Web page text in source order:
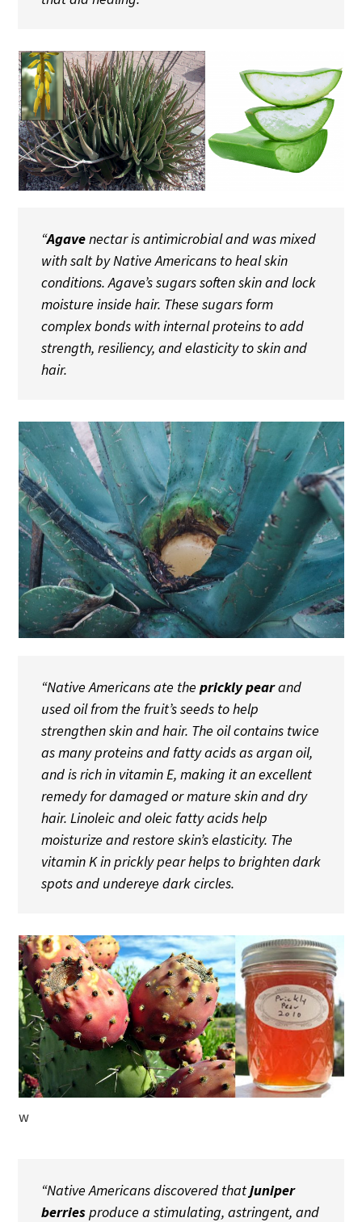
“Agavenectar is antimicrobial and was mixed
with salt by Native Americans to heal skin
conditions. Agave’s sugars soften skin and lock
moisture inside hair. These sugars form
complex bonds with internal proteins to add
strength, resiliency, and elasticity to skin and
hair.
“Native Americans ate the prickly pearand
used oil from the fruit’s seeds to help
strengthen skin and hair. The oil contains twice
as many proteins and fatty acids as argan oil,
and is rich in vitamin E, making it an excellent
remedy for damaged or mature skin and dry
hair. Linoleic and oleic fatty acids help
moisturize and restore skin’s elasticity. The
vitamin K in prickly pear helps to brighten dark
spots and undereye dark circles.
w
“Native Americans discovered thatjuniper
berriesproduce a stimulating, astringent, and